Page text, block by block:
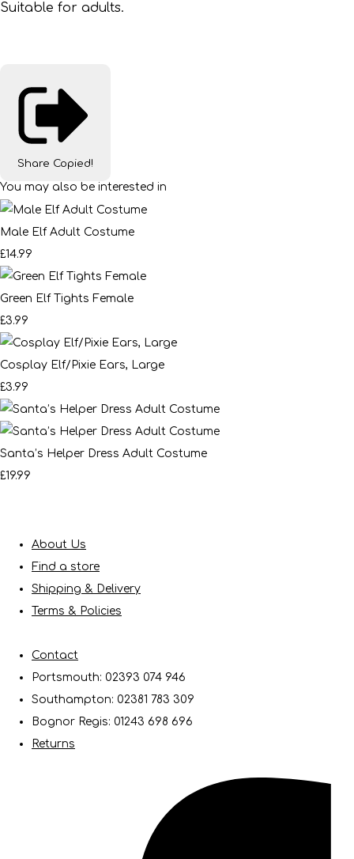
Suitable for adults.
Share Copied!
You may also be interested in
Male Elf Adult Costume
£14.99
Green Elf Tights Female
£3.99
Cosplay Elf/Pixie Ears, Large
£3.99
Santa’s Helper Dress Adult Costume
£19.99
About Us
Find a store
Shipping & Delivery
Terms & Policies
Contact
Portsmouth: 02393 074 946
Southampton: 02381 783 309
Bognor Regis: 01243 698 696
Returns